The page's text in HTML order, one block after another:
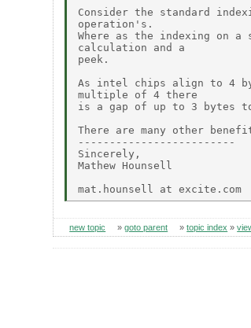
Consider the standard
operation's.
Where as the indexing on
calculation and a
peek.
As intel chips align to 4
multiple of 4 there
is a gap of up to 3 bytes
There are many other
-------------------------
Sincerely,
Mathew Hounsell
new topic »goto parent »topic index »